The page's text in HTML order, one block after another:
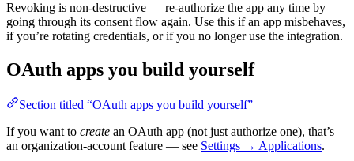
Revoking is non-destructive — re-authorize the app any time by
going through its consent flow again. Use this if an app misbehaves,
if you’re rotating credentials, or if you no longer use the integration.
OAuth apps you build yourself
Section titled “OAuth apps you build yourself”
If you want to create an OAuth app (not just authorize one), that’s
an organization-account feature — see Settings → Applications.